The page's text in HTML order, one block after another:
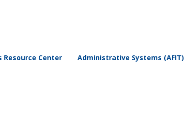
Resource Center Administrative Systems (AFIT)